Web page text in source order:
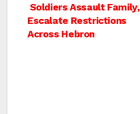
Post
navigation
Soldiers Assault Family,
Escalate Restrictions
Across Hebron